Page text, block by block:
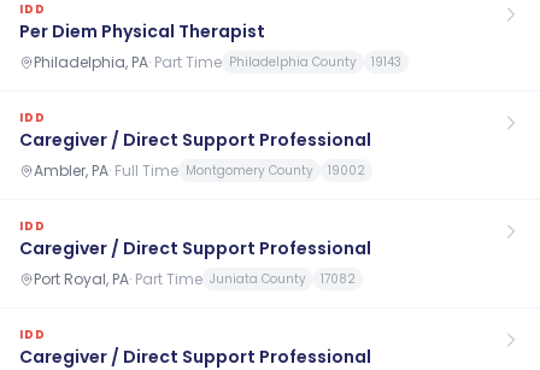
IDD
Per Diem Physical Therapist
Philadelphia, PA· Part Time Philadelphia County 19143
IDD
Caregiver / Direct Support Professional
Ambler, PA· Full Time Montgomery County 19002
IDD
Caregiver / Direct Support Professional
Port Royal, PA· Part Time Juniata County 17082
IDD
Caregiver / Direct Support Professional